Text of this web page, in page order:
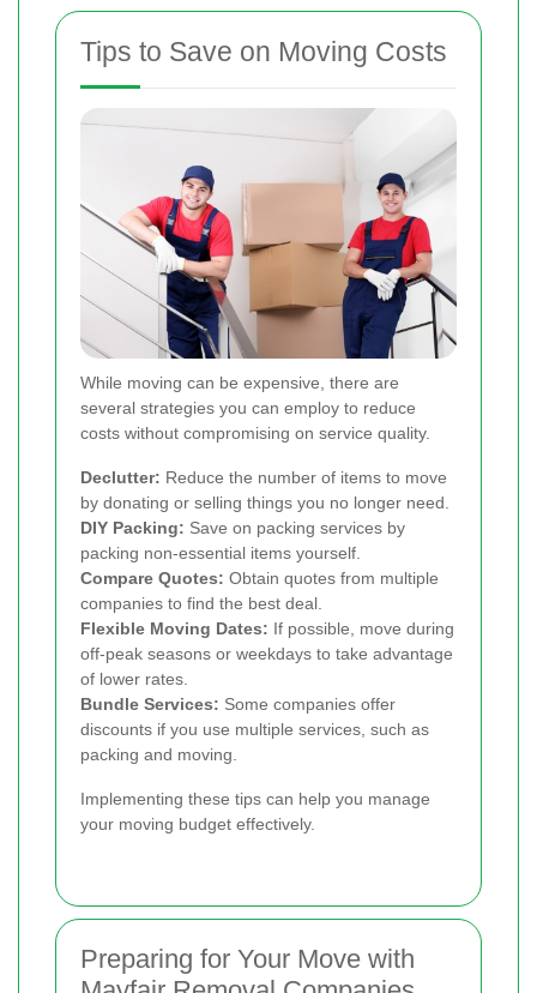
Tips to Save on Moving Costs
While moving can be expensive, there are
several strategies you can employ to reduce
costs without compromising on service quality.
Declutter: Reduce the number of items to move
by donating or selling things you no longer need.
DIY Packing: Save on packing services by
packing non-essential items yourself.
Compare Quotes: Obtain quotes from multiple
companies to find the best deal.
Flexible Moving Dates: If possible, move during
off-peak seasons or weekdays to take advantage
of lower rates.
Bundle Services: Some companies offer
discounts if you use multiple services, such as
packing and moving.
Implementing these tips can help you manage
your moving budget effectively.
Preparing for Your Move with